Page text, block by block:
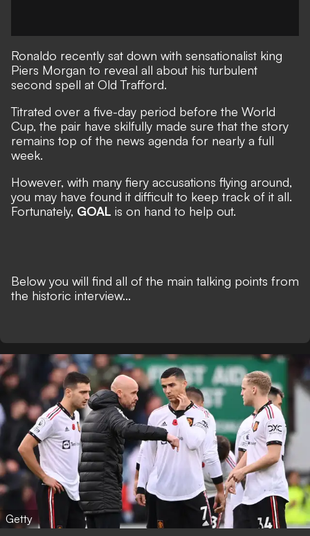
Ronaldo recently sat down with sensationalist king
Piers Morgan to reveal all about his turbulent
second spell at Old Trafford.
Titrated over a five-day period before the World
Cup, the pair have skilfully made sure that the story
remains top of the news agenda for nearly a full
week.
However, with many fiery accusations flying around,
you may have found it difficult to keep track of it all.
Fortunately, GOAL is on hand to help out.
Below you will find all of the main talking points from
the historic interview...
Getty